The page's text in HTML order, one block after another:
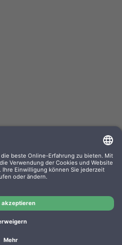
ERC 03 Gr. 637 Nylon